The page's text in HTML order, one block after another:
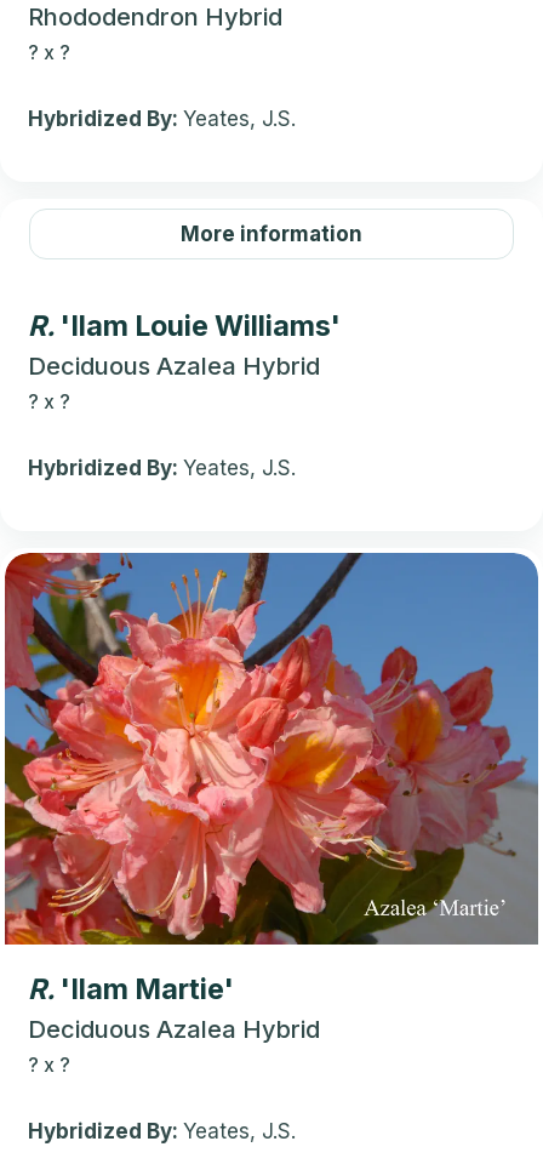
Rhododendron Hybrid
? x ?
Hybridized By: Yeates, J.S.
More information
R. 'Ilam Louie Williams'
Deciduous Azalea Hybrid
? x ?
Hybridized By: Yeates, J.S.
R. 'Ilam Martie'
Deciduous Azalea Hybrid
? x ?
Hybridized By: Yeates, J.S.